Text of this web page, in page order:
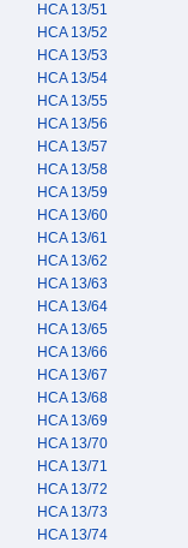
HCA 13/51
HCA 13/52
HCA 13/53
HCA 13/54
HCA 13/55
HCA 13/56
HCA 13/57
HCA 13/58
HCA 13/59
HCA 13/60
HCA 13/61
HCA 13/62
HCA 13/63
HCA 13/64
HCA 13/65
HCA 13/66
HCA 13/67
HCA 13/68
HCA 13/69
HCA 13/70
HCA 13/71
HCA 13/72
HCA 13/73
HCA 13/74